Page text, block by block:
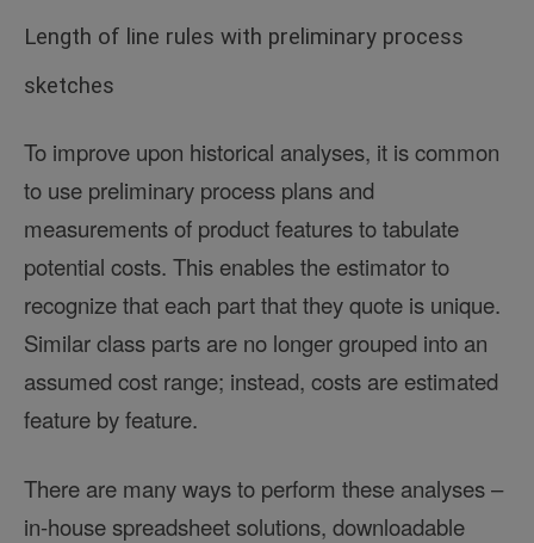
Length of line rules with preliminary process
sketches
To improve upon historical analyses, it is common
to use preliminary process plans and
measurements of product features to tabulate
potential costs. This enables the estimator to
recognize that each part that they quote is unique.
Similar class parts are no longer grouped into an
assumed cost range; instead, costs are estimated
feature by feature.
There are many ways to perform these analyses –
in-house spreadsheet solutions, downloadable